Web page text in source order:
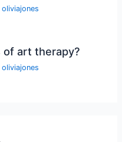
oliviajones
art therapy?
oliviajones